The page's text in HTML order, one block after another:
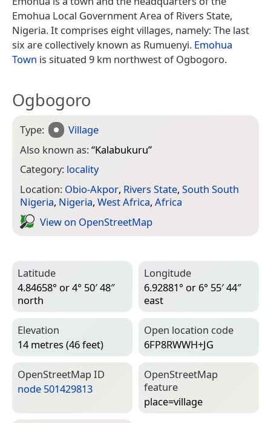
Emohua Local Government Area of Rivers State,
Nigeria. It comprises eight villages, namely: The last
six are collectively known as Rumuenyi. Emohua
Town is situated 9 km northwest of Ogbogoro.
Ogbogoro
Type:
Village
Also known as:“Kalabukuru”
Category: locality
Location: Obio-Akpor, Rivers State, South South
Nigeria, Nigeria, West Africa, Africa
View on Open­Street­Map
Latitude
4.84658° or 4° 50′ 48″
north
Longitude
6.92881° or 6° 55′ 44″
east
Elevation
14 metres (46 feet)
Open location code
6FP8RWWH+JG
Open­Street­Map ID
node 501429813
Open­Street­Map
feature
place=­village